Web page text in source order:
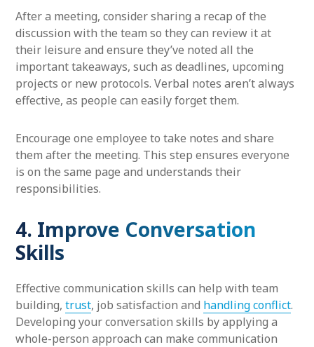
After a meeting, consider sharing a recap of the
discussion with the team so they can review it at
their leisure and ensure they’ve noted all the
important takeaways, such as deadlines, upcoming
projects or new protocols. Verbal notes aren’t always
effective, as people can easily forget them.
Encourage one employee to take notes and share
them after the meeting. This step ensures everyone
is on the same page and understands their
responsibilities.
4. Improve Conversation
Skills
Effective communication skills can help with team
building, trust, job satisfaction and handling conflict.
Developing your conversation skills by applying a
whole-person approach can make communication